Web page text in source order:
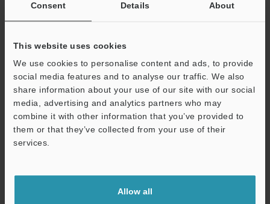
Consent Details About
This website uses cookies
We use cookies to personalise content and ads, to provide
social media features and to analyse our traffic. We also
share information about your use of our site with our social
media, advertising and analytics partners who may
combine it with other information that you’ve provided to
them or that they’ve collected from your use of their
services.
Allow all
View Catalog
Technical Guides